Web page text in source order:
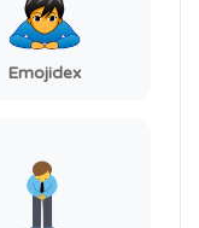
Emojidex